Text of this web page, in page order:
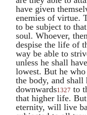
have given
enemies of virtue.
to be subject to
soul. Whoever,
despise the life of
way be able to
unless he shall
lowest. But he
the body, and shall
downwards1327 to
that higher life.
eternity, will live